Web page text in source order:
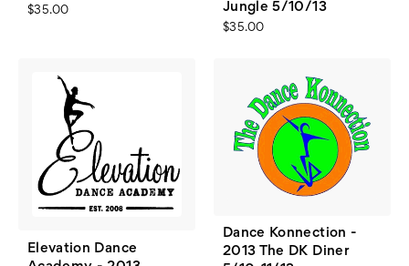
$35.00
Jungle 5/10/13
$35.00
Elevation Dance
Dance Konnection -
2013 The DK Diner